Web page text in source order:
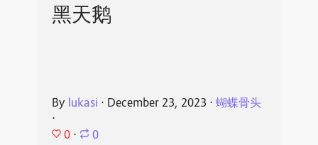
黑天鹅
By lukasi ⋅ December 23, 2023 ⋅ 蝴蝶骨头
⋅
0 ⋅ 0